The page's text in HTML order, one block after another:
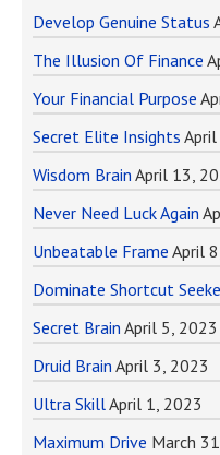
Develop Genuine Status
The Illusion Of Finance
Your Financial Purpose
Secret Elite Insights
Wisdom Brain April 13,
Never Need Luck Again
Unbeatable Frame April
Dominate Shortcut
Secret Brain April 5, 2023
Druid Brain April 3, 2023
Ultra SkillApril 1, 2023
Maximum Drive March